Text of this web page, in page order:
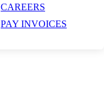
CAREERS
PAY INVOICES